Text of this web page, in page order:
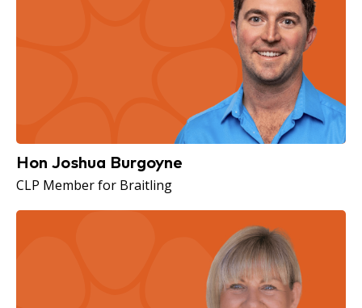
Hon Joshua Burgoyne
CLP Member for Braitling